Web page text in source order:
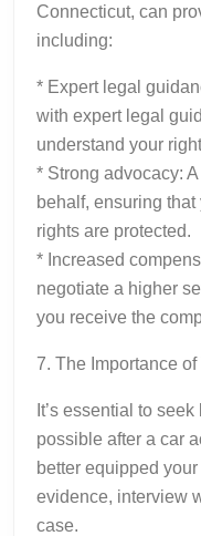
Connecticut, can
including:
* Expert legal
with expert legal
understand your
* Strong advocacy:
behalf, ensuring
rights are protected.
* Increased
negotiate a higher
you receive the
7. The Importance
It’s essential to
possible after a car
better equipped
evidence, interview
case.